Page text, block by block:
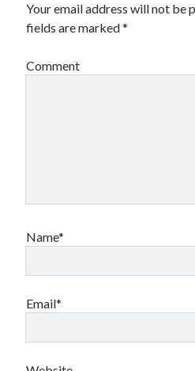
Your email address will not be
fields are marked*
Comment
Name*
Email*